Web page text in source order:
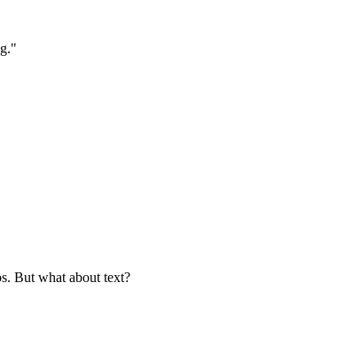
But what about text?